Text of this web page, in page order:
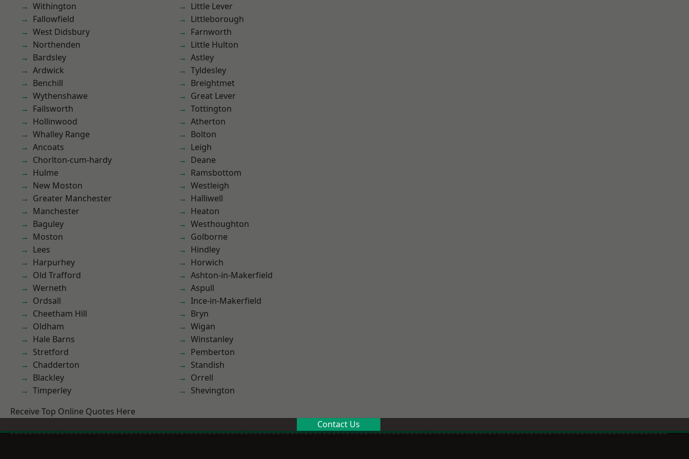
Withington
Fallowfield
West Didsbury
Northenden
Bardsley
Ardwick
Benchill
Wythenshawe
Failsworth
Hollinwood
Whalley Range
Ancoats
Chorlton-cum-hardy
Hulme
New Moston
Greater Manchester
Manchester
Baguley
Moston
Lees
Harpurhey
Old Trafford
Werneth
Ordsall
Cheetham Hill
Oldham
Hale Barns
Stretford
Chadderton
Blackley
Timperley
Little Lever
Littleborough
Farnworth
Little Hulton
Astley
Tyldesley
Breightmet
Great Lever
Tottington
Atherton
Bolton
Leigh
Deane
Ramsbottom
Westleigh
Halliwell
Heaton
Westhoughton
Golborne
Hindley
Horwich
Ashton-in-Makerfield
Aspull
Ince-in-Makerfield
Bryn
Wigan
Winstanley
Pemberton
Standish
Orrell
Shevington
Receive Top Online Quotes Here
Contact Us